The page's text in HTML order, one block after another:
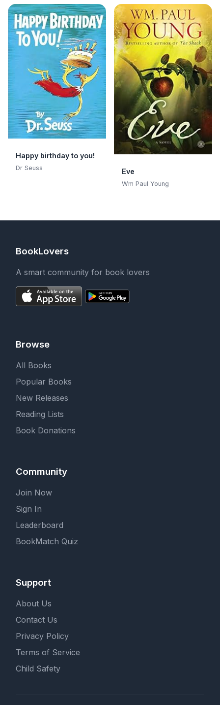
Adventures of a
Curious Character
Happy birthday to you!
Dr Seuss Eve
Wm Paul Young
BookLovers
A smart community for book lovers
Browse
All Books
Popular Books
New Releases
Reading Lists
Book Donations
Community
Join Now
Sign In
Leaderboard
BookMatch Quiz
Support
About Us
Contact Us
Privacy Policy
Terms of Service
Child Safety